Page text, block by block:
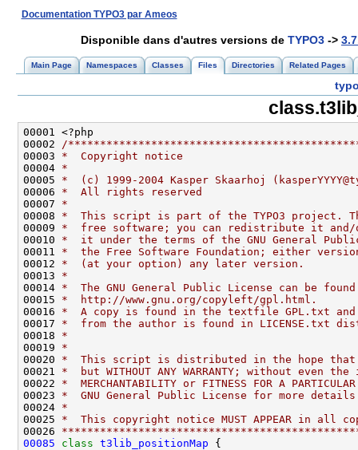
Documentation TYPO3 par Ameos
Disponible dans d'autres versions de TYPO3 ->
Main Page Namespaces Classes Files Directories Related Pages
00002 /
00003 *  Copyright notice
00004 *
00005 *  (c) 1999-2004 Kasper Skaarhoj
00006 *  All rights reserved
00007 *
00008 *  This script is part of the TYPO3 project.
00009 *  free software; you can redistribute it and/
00010 *  it under the terms of the GNU General
00011 *  the Free Software Foundation; either
00012 *  (at your option) any later version.
00013 *
00014 *  The GNU General Public License can be
00015 *  http://www.gnu.org/copyleft/gpl.html.
00016 *  A copy is found in the textfile GPL.txt
00017 *  from the author is found in LICENSE.txt
00018 *
00019 *
00020 *  This script is distributed in the hope
00021 *  but WITHOUT ANY WARRANTY; without even
00022 *  MERCHANTABILITY or FITNESS FOR A
00023 *  GNU General Public License for more
00024 *
00025 *  This copyright notice MUST APPEAR in all
00026
00085
class t3lib_positionMap